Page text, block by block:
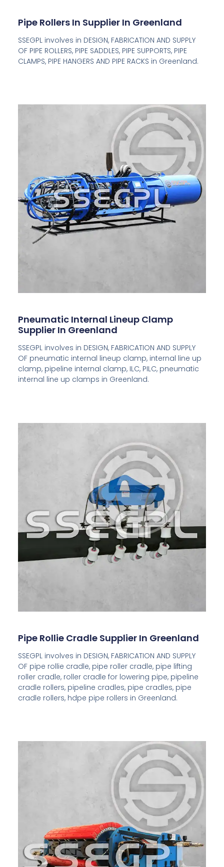
Pipe Rollers In Supplier In Greenland
SSEGPL involves in DESIGN, FABRICATION AND SUPPLY
OF PIPE ROLLERS, PIPE SADDLES, PIPE SUPPORTS, PIPE
CLAMPS, PIPE HANGERS AND PIPE RACKS in Greenland.
Pneumatic Internal Lineup Clamp
Supplier In Greenland
SSEGPL involves in DESIGN, FABRICATION AND SUPPLY
OF pneumatic internal lineup clamp, internal line up
clamp, pipeline internal clamp, ILC, PILC, pneumatic
internal line up clamps in Greenland.
Pipe Rollie Cradle Supplier In Greenland
SSEGPL involves in DESIGN, FABRICATION AND SUPPLY
OF pipe rollie cradle, pipe roller cradle, pipe lifting
roller cradle, roller cradle for lowering pipe, pipeline
cradle rollers, pipeline cradles, pipe cradles, pipe
cradle rollers, hdpe pipe rollers in Greenland.